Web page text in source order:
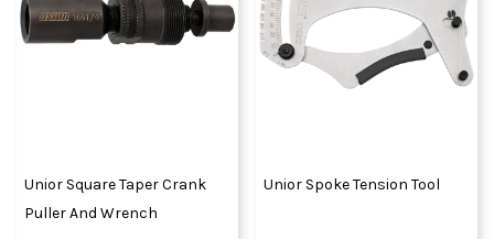
Unior Square Taper Crank
Puller And Wrench
Unior Spoke Tension Tool